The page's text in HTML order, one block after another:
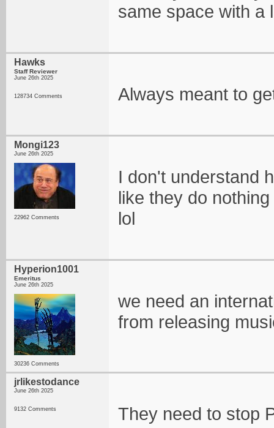
same space with a
Hawks
Staff Reviewer
June 26th 2025
128734 Comments Always meant to
Mongi123
June 26th 2025
22962 Comments
I don't understand
like they do
lol
Hyperion1001
Emeritus
June 26th 2025
30236 Comments
we need an
from releasing
jrlikestodance
June 26th 2025
9132 Comments They need to stop